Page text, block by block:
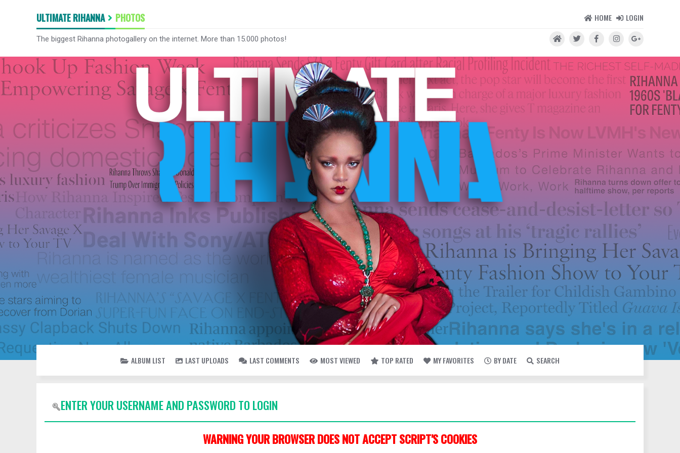
ULTIMATE RIHANNA PHOTOS HOME LOGIN
The biggest Rihanna photogallery on the internet. More than 15.000 photos!
ALBUM LIST LAST UPLOADS LAST COMMENTS MOST VIEWED TOP RATED MY FAVORITES BY DATE SEARCH
ENTER YOUR USERNAME AND PASSWORD TO LOGIN
WARNING YOUR BROWSER DOES NOT ACCEPT SCRIPT'S COOKIES